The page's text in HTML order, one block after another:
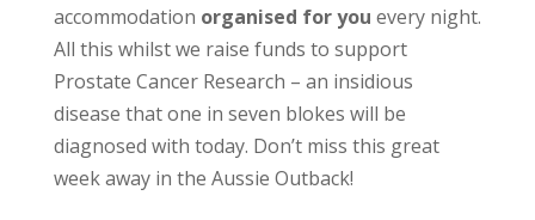
accommodation organised for you every night.
All this whilst we raise funds to support
Prostate Cancer Research – an insidious
disease that one in seven blokes will be
diagnosed with today. Don’t miss this great
week away in the Aussie Outback!